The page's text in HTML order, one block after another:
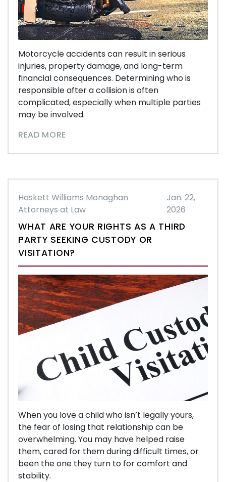
Motorcycle accidents can result in serious
injuries, property damage, and long-term
financial consequences. Determining who is
responsible after a collision is often
complicated, especially when multiple parties
may be involved.
READ MORE
Haskett Williams Monaghan
Attorneys at Law
Jan. 22,
2026
WHAT ARE YOUR RIGHTS AS A THIRD
PARTY SEEKING CUSTODY OR
VISITATION?
When you love a child who isn’t legally yours,
the fear of losing that relationship can be
overwhelming. You may have helped raise
them, cared for them during difficult times, or
been the one they turn to for comfort and
stability.